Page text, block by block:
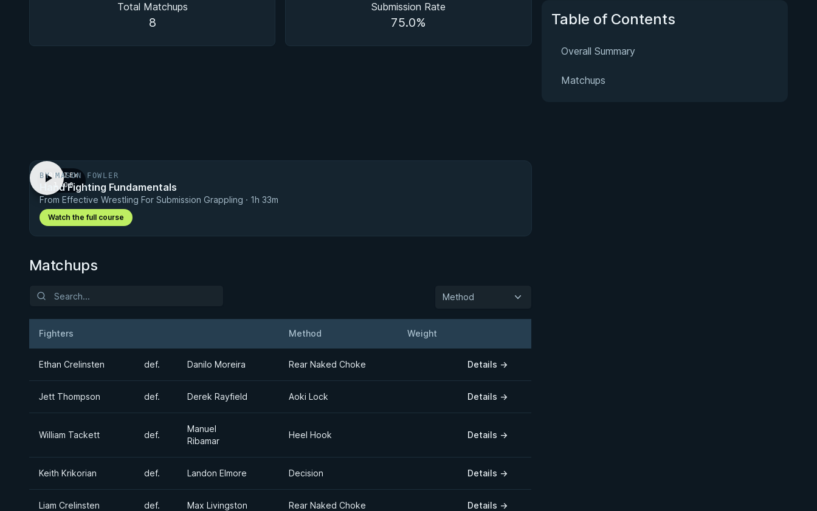
Total Matchups
8
Submission Rate
75.0%
PREVIEW
· 1:00
BY MASON FOWLER
Hand Fighting Fundamentals
From Effective Wrestling For Submission Grappling · 1h 33m
Watch the full course
Matchups
Method
Fighters Method Weight
Ethan Crelinsten def. Danilo Moreira Rear Naked Choke Details →
Jett Thompson def. Derek Rayfield Aoki Lock Details →
William Tackett def.
Manuel
Ribamar
Heel Hook Details →
Keith Krikorian def. Landon Elmore Decision Details →
Liam Crelinsten def. Max Livingston Rear Naked Choke Details →
Table of Contents
Overall Summary
Matchups